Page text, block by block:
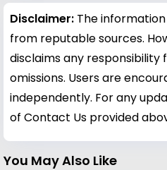
Disclaimer: The
from reputable sources.
disclaims any responsibility
omissions. Users are
independently. For any
of Contact Us provided
You May Also Like